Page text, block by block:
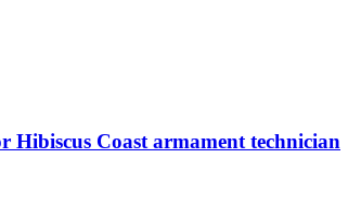
Hibiscus Coast armament technician